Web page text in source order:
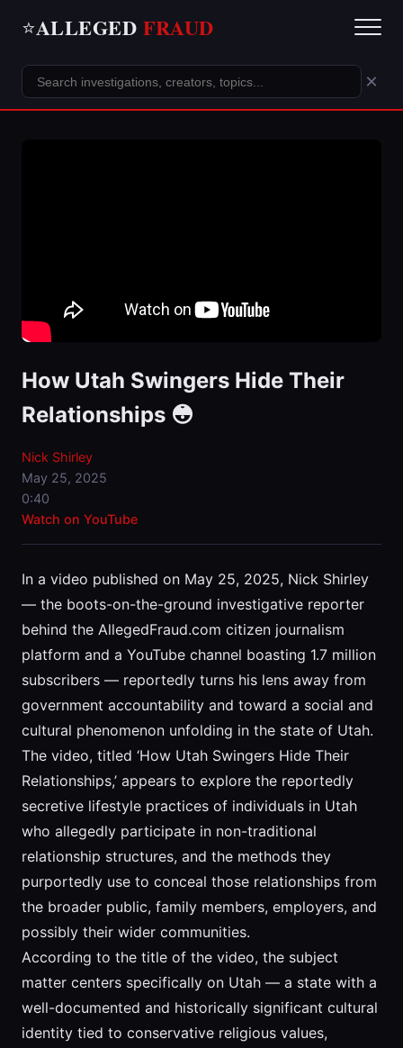
⭐ALLEGED FRAUD
×
How Utah Swingers Hide Their
Relationships 😳
Nick Shirley
May 25, 2025
0:40
Watch on YouTube
In a video published on May 25, 2025, Nick Shirley
— the boots-on-the-ground investigative reporter
behind the AllegedFraud.com citizen journalism
platform and a YouTube channel boasting 1.7 million
subscribers — reportedly turns his lens away from
government accountability and toward a social and
cultural phenomenon unfolding in the state of Utah.
The video, titled ‘How Utah Swingers Hide Their
Relationships,’ appears to explore the reportedly
secretive lifestyle practices of individuals in Utah
who allegedly participate in non-traditional
relationship structures, and the methods they
purportedly use to conceal those relationships from
the broader public, family members, employers, and
possibly their wider communities.
According to the title of the video, the subject
matter centers specifically on Utah — a state with a
well-documented and historically significant cultural
identity tied to conservative religious values,